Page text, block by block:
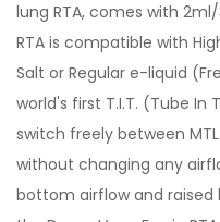
lung RTA, comes with
RTA is compatible with
Salt or Regular e-liquid
world's first T.I.T. (Tube In
switch freely between
without changing any
bottom airflow and